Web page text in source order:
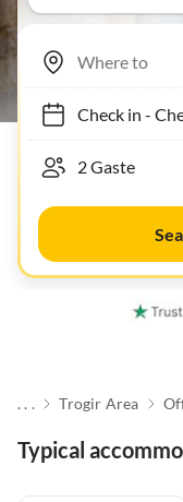
Check in-
. . . Trogir Area
Typical